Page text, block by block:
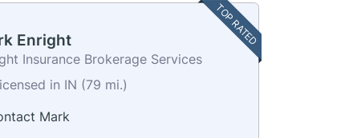
TOP RATED
Enright
Insurance Brokerage Services
in IN (79 mi.)
Mark